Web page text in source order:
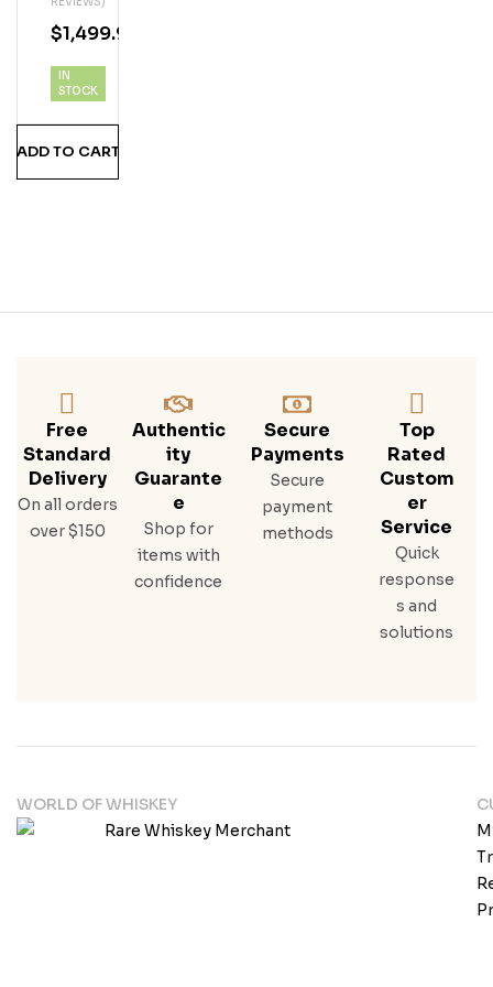
Vx |
1L
$1,499.99
IN
STOCK
ADD TO CART
Free
Standard
Delivery
On all orders
over $150
Authentic
Ity
Guarante
E
Shop for
items with
confidence
Secure
Payments
Secure
payment
methods
Top
Rated
Custom
Er
Service
Quick
response
s and
solutions
WORLD OF WHISKEY